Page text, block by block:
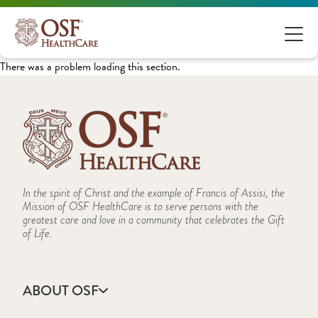
There was a problem loading this section.
In the spirit of Christ and the example of Francis of Assisi, the
Mission of OSF HealthCare is to serve persons with the
greatest care and love in a community that celebrates the Gift
of Life.
ABOUT OSF